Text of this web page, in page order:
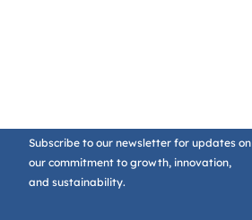
Subscribe to our newsletter for updates on
our commitment to growth, innovation,
and sustainability.